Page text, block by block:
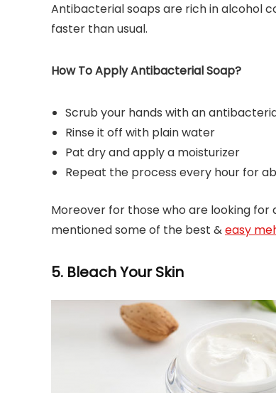
Antibacterial soaps are rich in alcohol
faster than usual.
How To Apply Antibacterial Soap?
Scrub your hands with an
Rinse it off with plain water
Pat dry and apply a moisturizer
Repeat the process every hour for
Moreover for those who are looking for
mentioned some of the best &easy
5. Bleach Your Skin